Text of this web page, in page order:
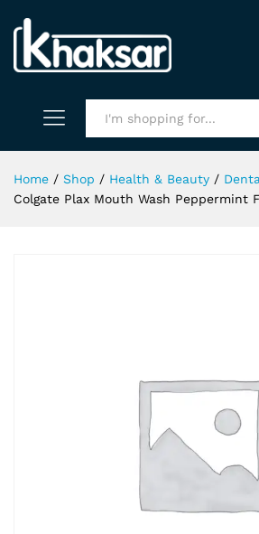
Home / Shop / Health & Beauty /
Colgate Plax Mouth Wash Peppermint